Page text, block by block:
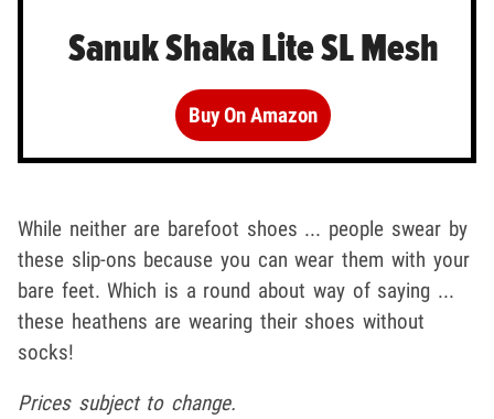
Sanuk Shaka Lite SL Mesh
Buy On Amazon
While neither are barefoot shoes ... people swear by
these slip-ons because you can wear them with your
bare feet. Which is a round about way of saying ...
these heathens are wearing their shoes without
socks!
Prices subject to change.